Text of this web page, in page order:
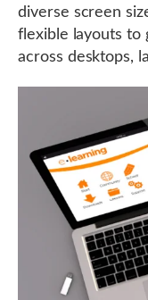
diverse screen
flexible layouts to
across desktops,